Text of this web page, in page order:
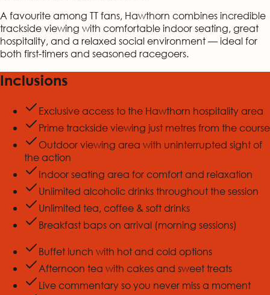
A favourite among TT fans, Hawthorn combines incredible
trackside viewing with comfortable indoor seating, great
hospitality, and a relaxed social environment — ideal for
both first-timers and seasoned racegoers.
Inclusions
Exclusive access to the Hawthorn hospitality area
Prime trackside viewing just metres from the course
Outdoor viewing area with uninterrupted sight of
the action
Indoor seating area for comfort and relaxation
Unlimited alcoholic drinks throughout the session
Unlimited tea, coffee & soft drinks
Breakfast baps on arrival (morning sessions)
Buffet lunch with hot and cold options
Afternoon tea with cakes and sweet treats
Live commentary so you never miss a moment